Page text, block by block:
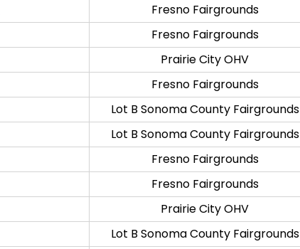
Fresno Fairgrounds
Fresno Fairgrounds
Prairie City OHV
Fresno Fairgrounds
Lot B Sonoma County Fairgrounds
Lot B Sonoma County Fairgrounds
Fresno Fairgrounds
Fresno Fairgrounds
Prairie City OHV
Lot B Sonoma County Fairgrounds